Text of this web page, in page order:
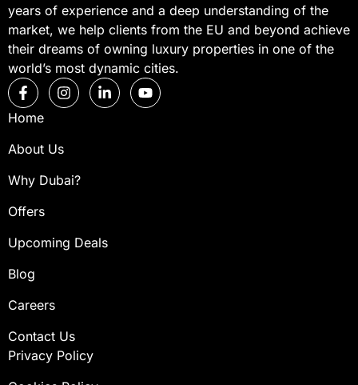
years of experience and a deep understanding of the
market, we help clients from the EU and beyond achieve
their dreams of owning luxury properties in one of the
world’s most dynamic cities.
Home
About Us
Why Dubai?
Offers
Upcoming Deals
Blog
Careers
Contact Us
Privacy Policy